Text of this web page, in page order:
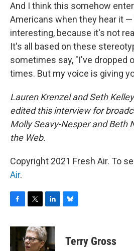
And I think this somehow
Americans when they hear it
interesting, because it's not
It's all based on these
sometimes say, "I've dropped
times. But my voice is giving
Lauren Krenzel and Seth
edited this interview for
Molly Seavy-Nesper and Beth
the Web.
Copyright 2021 Fresh Air. To
Air.
c
b
i
t
t
n
k
e
eTerry Gross